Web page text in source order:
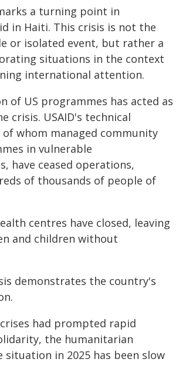
a turning point in
in Haiti. This crisis is not the
or isolated event, but rather a
situations in the context
international attention.
of US programmes has acted as
crisis. USAID's technical
whom managed community
in vulnerable
have ceased operations,
of thousands of people of
centres have closed, leaving
and children without
demonstrates the country's
had prompted rapid
the humanitarian
situation in 2025 has been slow